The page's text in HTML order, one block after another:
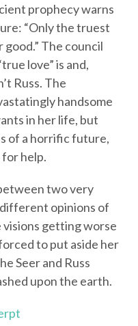
prophecy warns
“Only the truest
The council
love” is and,
Russ. The
handsome
in her life, but
of a horrific future,
for help.
two very
opinions of
getting worse
to put aside her
Seer and Russ
upon the earth.